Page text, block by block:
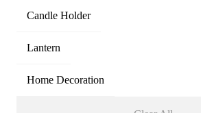
Candle Holder
Lantern
Home Decoration